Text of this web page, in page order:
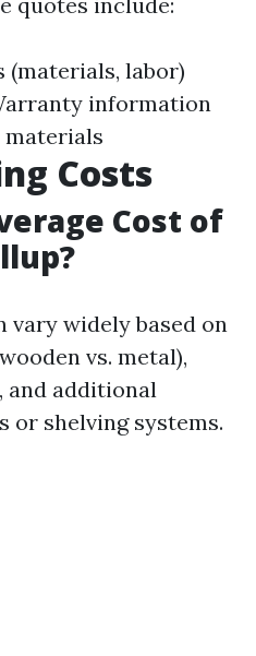
(materials, labor)
information
materials
Costs
Cost of
vary widely based on
vs. metal),
and additional
or shelving systems.